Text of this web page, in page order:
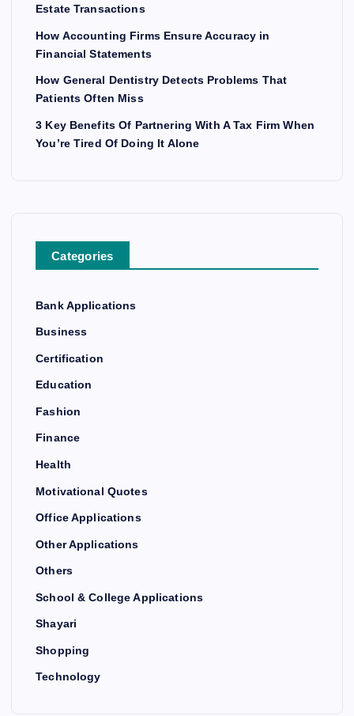
Estate Transactions
How Accounting Firms Ensure Accuracy in
Financial Statements
How General Dentistry Detects Problems That
Patients Often Miss
3 Key Benefits Of Partnering With A Tax Firm When
You’re Tired Of Doing It Alone
Categories
Bank Applications
Business
Certification
Education
Fashion
Finance
Health
Motivational Quotes
Office Applications
Other Applications
Others
School & College Applications
Shayari
Shopping
Technology